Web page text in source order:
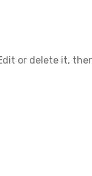
or delete it,